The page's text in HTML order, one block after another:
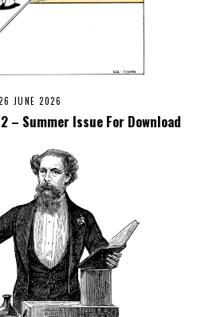
JUNE 2026
– Summer Issue For Download